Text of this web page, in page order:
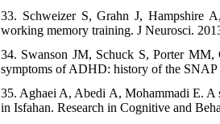
33. Schweizer S, Grahn J, Hampshire
working memory training. J Neurosci.
34. Swanson JM, Schuck S, Porter MM,
symptoms of ADHD: history of the SNAP
35. Aghaei A, Abedi A, Mohammadi E. A
in Isfahan. Research in Cognitive and